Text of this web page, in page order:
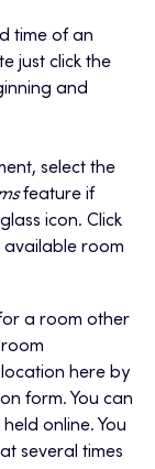
time of an
just click the
and
select the
feature if
icon. Click
room
a room other
here by
form. You can
online. You
several times